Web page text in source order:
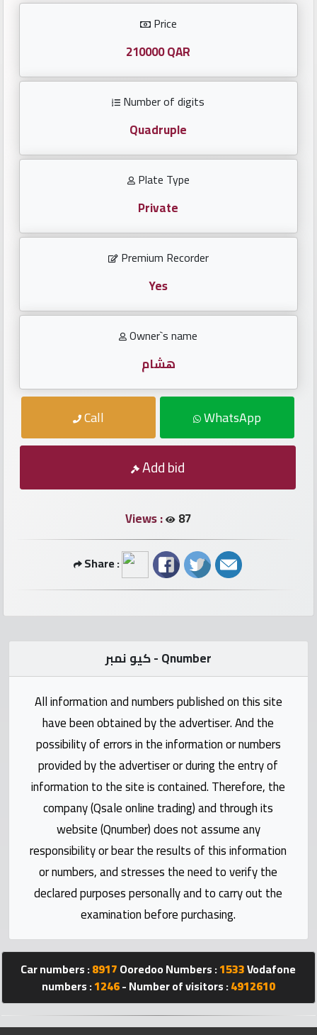
Repeated
locked
numbers
Car
numbers
Forum
Qmzad
Qcars
Qmarket
Qtr
Companies
Qnumber
2023
Price
210000 QAR
Number of digits
Quadruple
Plate Type
Private
Premium Recorder
Yes
Owner`s name
هشام
Call WhatsApp
Add bid
Views : 87
Share :
كيو نمبر - Qnumber
All information and numbers published on this site
have been obtained by the advertiser. And the
possibility of errors in the information or numbers
provided by the advertiser or during the entry of
information to the site is contained. Therefore, the
company (Qsale online trading) and through its
website (Qnumber) does not assume any
responsibility or bear the results of this information
or numbers, and stresses the need to verify the
declared purposes personally and to carry out the
examination before purchasing.
Car numbers :8917Ooredoo Numbers :1533Vodafone
numbers :1246- Number of visitors :4912610